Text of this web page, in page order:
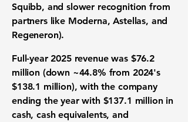
Squibb, and slower recognition from
partners like Moderna, Astellas, and
Regeneron).
Full-year 2025 revenue was $76.2
million (down ~44.8% from 2024's
$138.1 million), with the company
ending the year with $137.1 million in
cash, cash equivalents, and